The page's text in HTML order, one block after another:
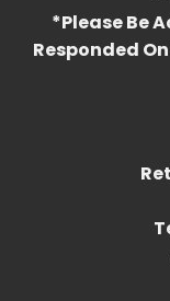
*Please Be
Responded